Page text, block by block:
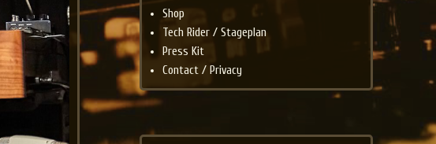
Shop
Tech Rider / Stageplan
Press Kit
Contact / Privacy